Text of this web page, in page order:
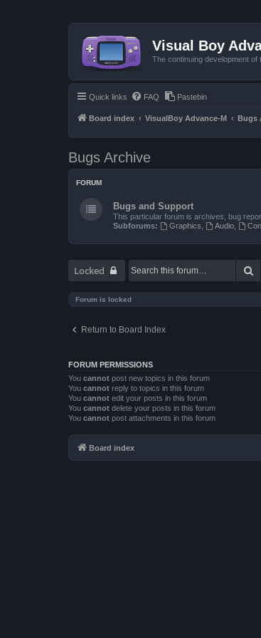
Visual Boy
The continuing development of
Quick links FAQ Pastebin
Board index VisualBoy Advance-M Bugs
Bugs Archive
FORUM
Bugs and Support
This particular forum is archives, bug
Subforums:
Graphics Audio,
Locked
Forum is locked
Return to Board Index
FORUM PERMISSIONS
You cannot post new topics in this forum
You cannot reply to topics in this forum
You cannot edit your posts in this forum
You cannot delete your posts in this forum
You cannot post attachments in this forum
Board index